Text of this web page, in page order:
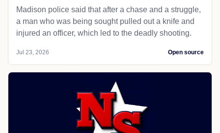
Madison police said that after a chase and a struggle,
a man who was being sought pulled out a knife and
injured an officer, which led to the deadly shooting.
Jul 23, 2026 Open source